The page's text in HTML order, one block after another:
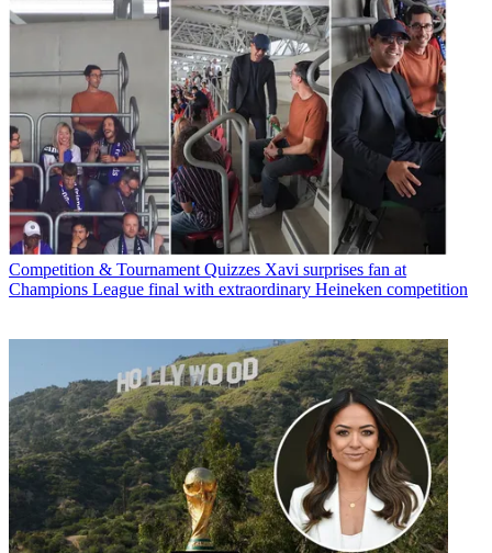
Competition & Tournament Quizzes Xavi surprises fan at
Champions League final with extraordinary Heineken competition